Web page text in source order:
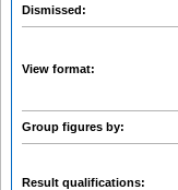
Dismissed:
View format:
Group figures by:
Result qualifications: